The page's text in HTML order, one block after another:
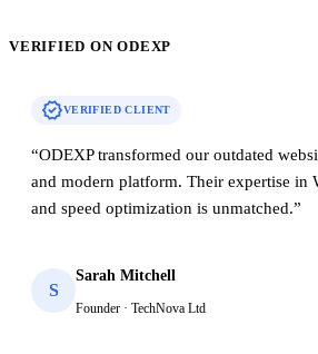
VERIFIED ON ODEXP
verifiedVERIFIED CLIENT
“ODEXP transformed our outdated
and modern platform. Their expertise in
and speed optimization is unmatched.”
S
Sarah Mitchell
Founder · TechNova Ltd